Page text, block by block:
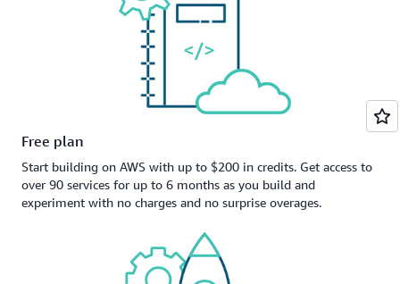
Free plan
Start building on AWS with up to $200 in credits. Get access to
over 90 services for up to 6 months as you build and
experiment with no charges and no surprise overages.